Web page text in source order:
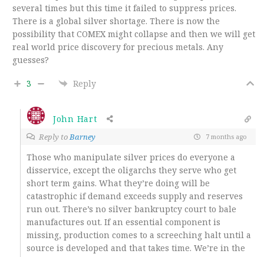
several times but this time it failed to suppress prices.
There is a global silver shortage. There is now the
possibility that COMEX might collapse and then we will get
real world price discovery for precious metals. Any
guesses?
3 Reply
John Hart
Reply to Barney 7 months ago
Those who manipulate silver prices do everyone a
disservice, except the oligarchs they serve who get
short term gains. What they’re doing will be
catastrophic if demand exceeds supply and reserves
run out. There’s no silver bankruptcy court to bale
manufactures out. If an essential component is
missing, production comes to a screeching halt until a
source is developed and that takes time. We’re in the